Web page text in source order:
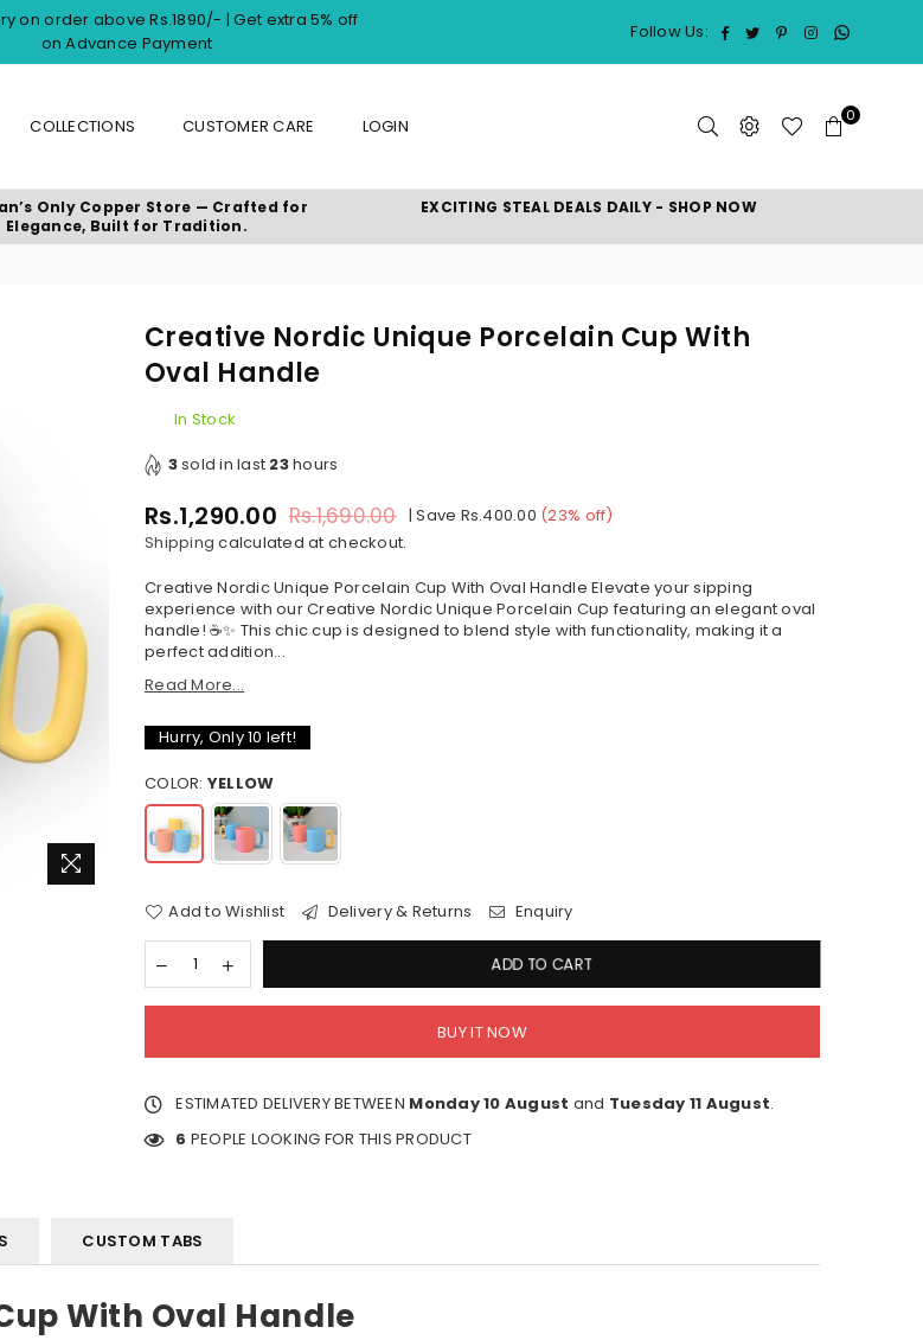
on order above Rs.1890/- | Get extra 5% off
on Advance Payment
Follow Us: Facebook
TwitterPinterestInstagram
COLLECTIONS CUSTOMER CARE LOGIN 0
Only Copper Store — Crafted for
Elegance, Built for Tradition.
EXCITING STEAL DEALS DAILY - SHOP NOW
Creative Nordic Unique Porcelain Cup With
Oval Handle
In Stock
3sold in last 23hours
Regular
price
Rs.1,290.00 Rs.1,690.00 |Save Rs.400.00 (23% off)
Shipping calculated at checkout.
Creative Nordic Unique Porcelain Cup With Oval Handle Elevate your sipping
experience with our Creative Nordic Unique Porcelain Cup featuring an elegant oval
handle! ☕✨ This chic cup is designed to blend style with functionality, making it a
perfect addition...
Read More...
Hurry, Only10 left!
COLOR: YELLOW
Add to Wishlist Delivery & Returns Enquiry
ADD TO CART
BUY IT NOW
ESTIMATED DELIVERY BETWEEN Monday 10 August and Tuesday 11 August.
6 PEOPLE LOOKING FOR THIS PRODUCT
CUSTOM TABS
With Oval Handle